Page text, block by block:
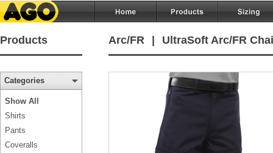
Products Arc/FR UltraSoft Arc/FR
Categories
Show All
Shirts
Pants
Coveralls